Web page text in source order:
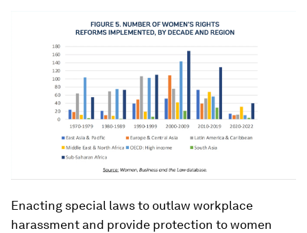
Enacting special laws to outlaw workplace
harassment and provide protection to women